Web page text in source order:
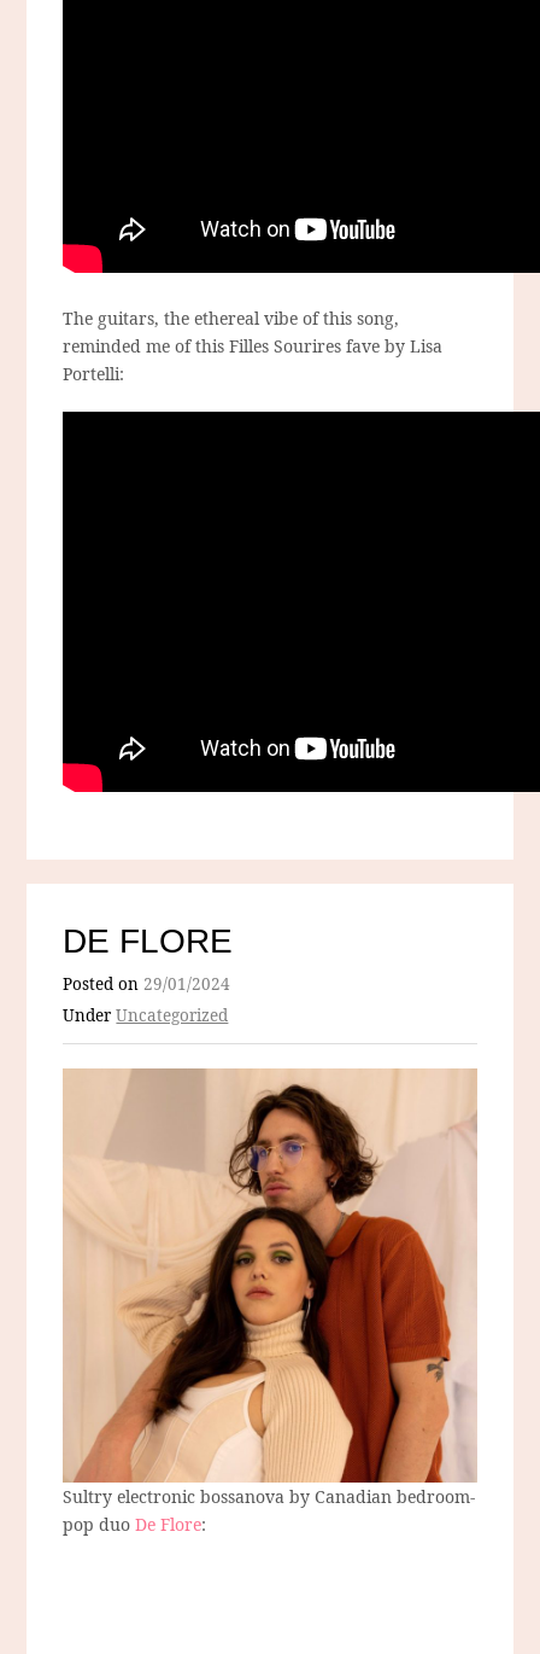
The guitars, the ethereal vibe of this song,
reminded me of this Filles Sourires fave by Lisa
Portelli:
DE FLORE
Posted on29/01/2024
UnderUncategorized
Sultry electronic bossanova by Canadian bedroom-
pop duoDe Flore: